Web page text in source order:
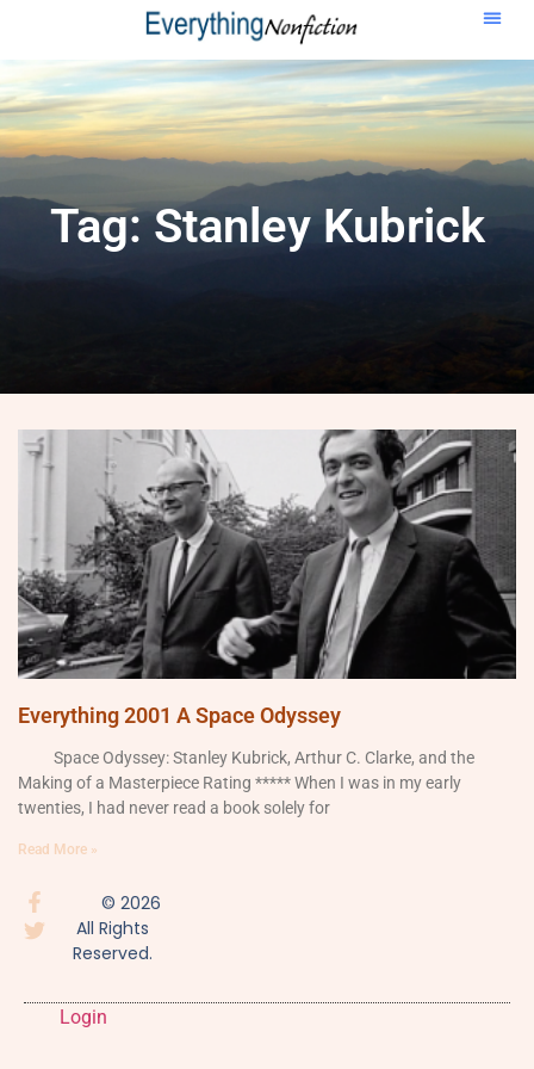
Tag: Stanley Kubrick
Everything 2001 A Space Odyssey
Space Odyssey: Stanley Kubrick, Arthur C. Clarke, and the
Making of a Masterpiece Rating ***** When I was in my early
twenties, I had never read a book solely for
Read More »
© 2026
All Rights
Reserved.
Login